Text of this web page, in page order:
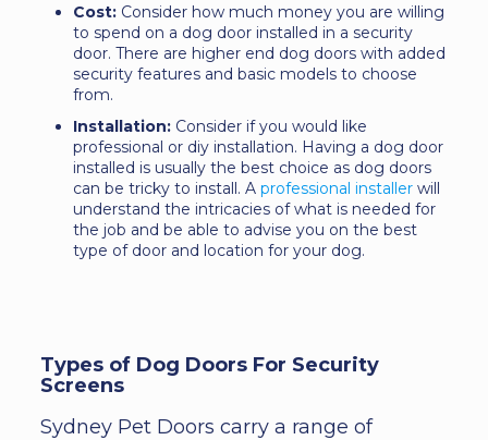
Cost: Consider how much money you are willing
to spend on a dog door installed in a security
door. There are higher end dog doors with added
security features and basic models to choose
from.
Installation: Consider if you would like
professional or diy installation. Having a dog door
installed is usually the best choice as dog doors
can be tricky to install. Aprofessional installer will
understand the intricacies of what is needed for
the job and be able to advise you on the best
type of door and location for your dog.
Types of Dog Doors For Security
Screens
Sydney Pet Doors carry a range of